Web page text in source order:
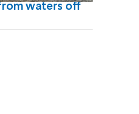
waters off